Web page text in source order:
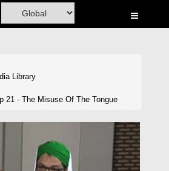
Library
21 - The Misuse Of The Tongue